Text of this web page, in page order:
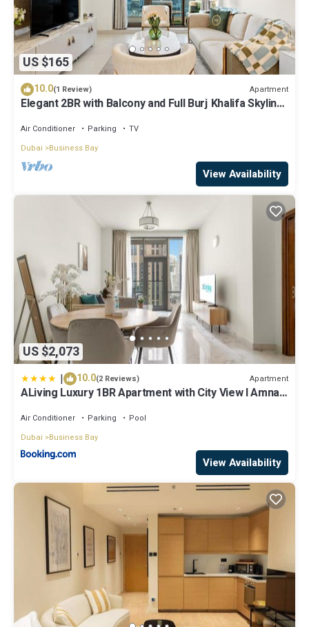
US $165
10.0(1 Review) Apartment
Elegant 2BR with Balcony and Full Burj Khalifa Skyline
Air Conditioner Parking
TV
Dubai
Business Bay
View Availability
US $2,073
| 10.0(2 Reviews) Apartment
ALiving Luxury 1BR Apartment with City View I Amna
Air Conditioner Parking
Pool
Dubai
Business Bay
View Availability